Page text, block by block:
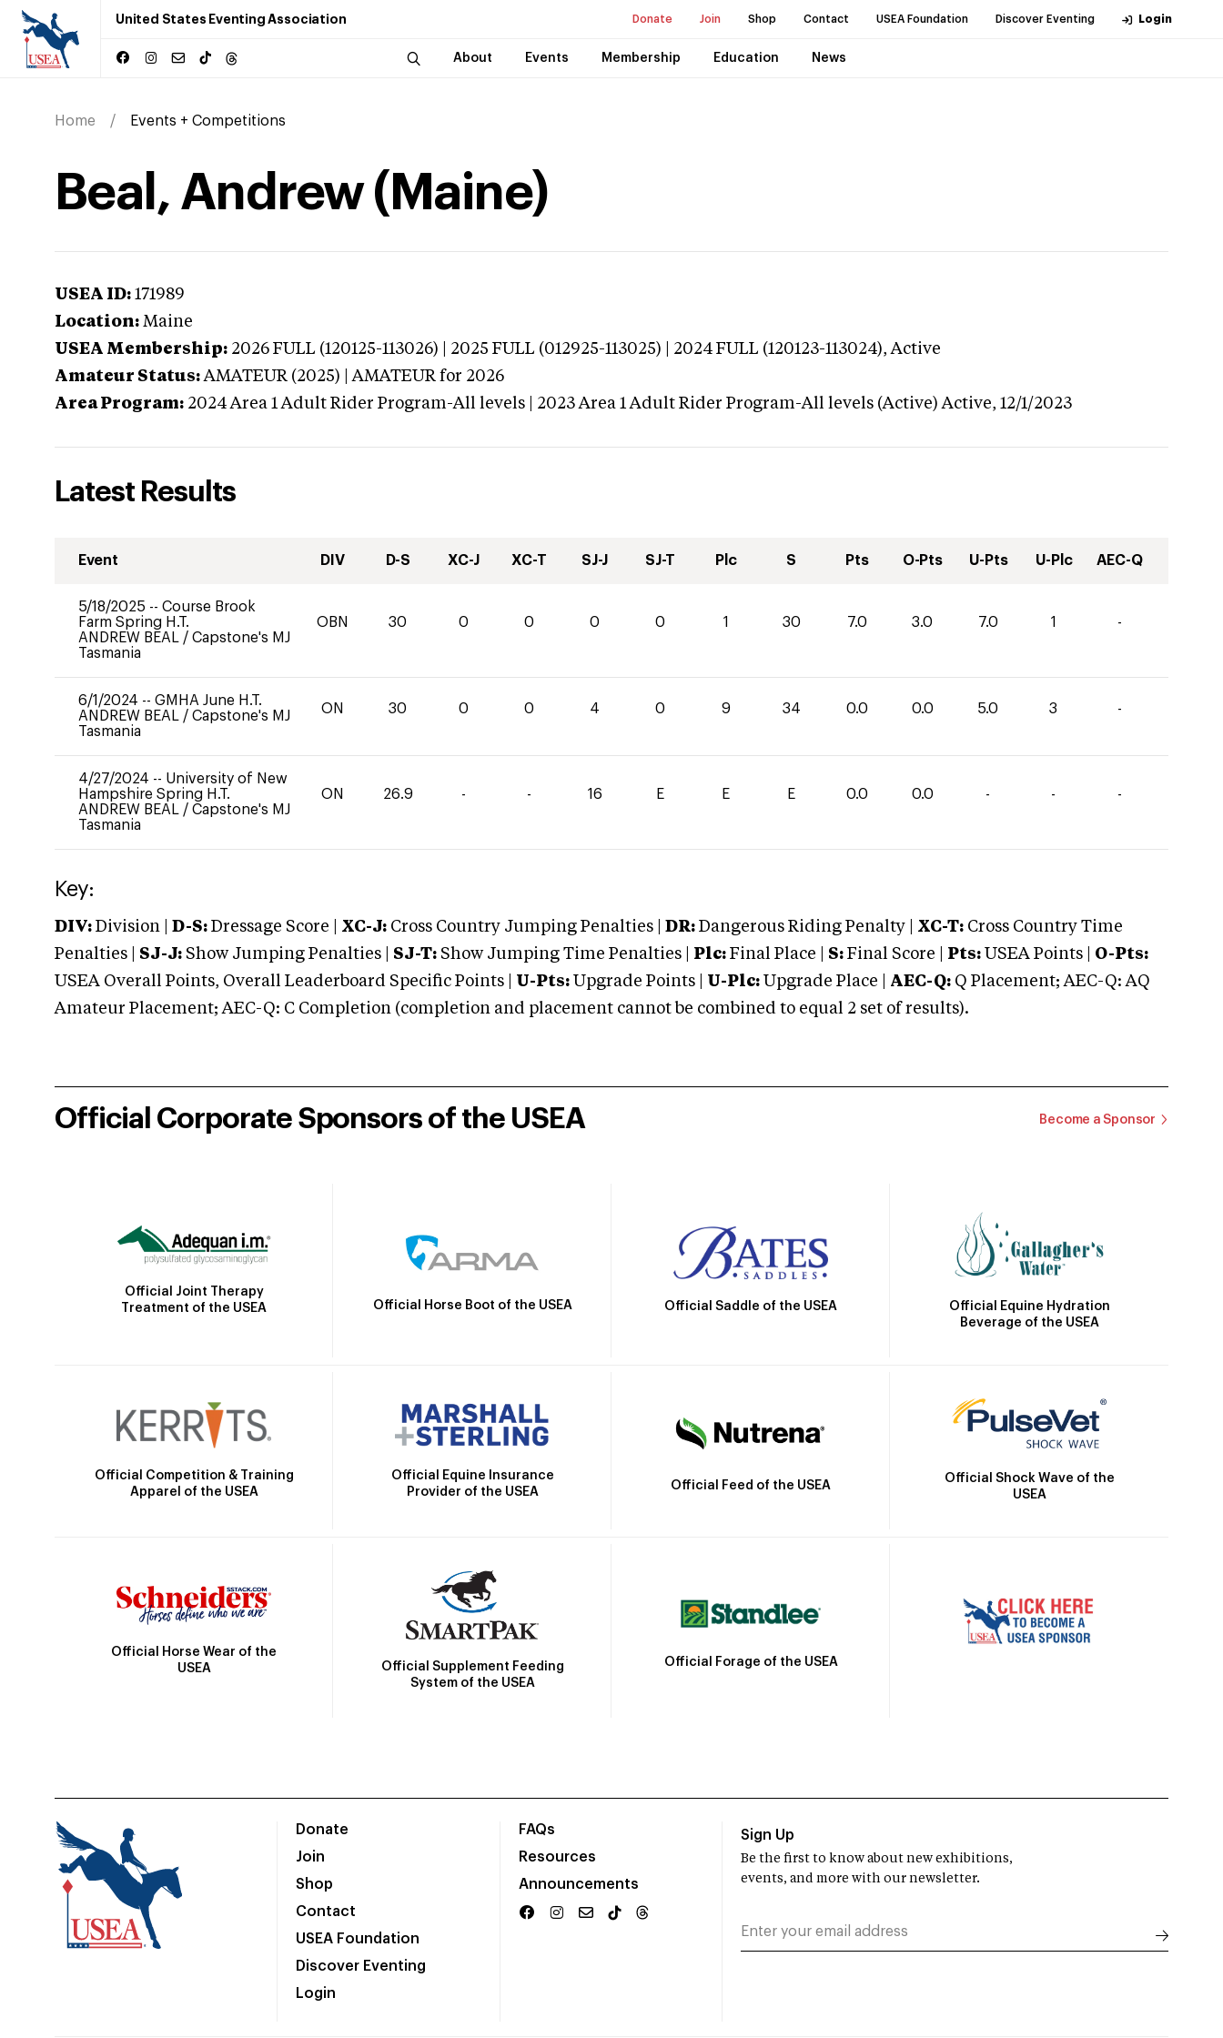
United States Eventing Association Donate Join Shop Contact USEA Foundation Discover Eventing Login
About Events Membership Education News
Home Events + Competitions
Beal, Andrew (Maine)
USEA ID: 171989
Location: Maine
USEA Membership: 2026 FULL (120125-113026) | 2025 FULL (012925-113025) | 2024 FULL (120123-113024),Active
Amateur Status: AMATEUR (2025) | AMATEUR for 2026
Area Program: 2024 Area 1 Adult Rider Program-All levels | 2023 Area 1 Adult Rider Program-All levels (Active) Active, 12/1/2023
Latest Results
Event DIV D-S XC-J XC-T SJ-J SJ-T Plc S Pts O-Pts U-Pts U-Plc AEC-Q
5/18/2025 -- Course Brook
Farm Spring H.T.
ANDREW BEAL / Capstone's MJ
Tasmania
OBN 30 0 0 0 0 1 30 7.0 3.0 7.0 1 -
6/1/2024 -- GMHA June H.T.
ANDREW BEAL / Capstone's MJ
Tasmania
ON 30 0 0 4 0 9 34 0.0 0.0 5.0 3 -
4/27/2024 -- University of New
Hampshire Spring H.T.
ANDREW BEAL / Capstone's MJ
Tasmania
ON 26.9 - - 16 E E E 0.0 0.0 - - -
Key:
DIV: Division | D-S: Dressage Score | XC-J: Cross Country Jumping Penalties | DR: Dangerous Riding Penalty | XC-T: Cross Country Time
Penalties | SJ-J: Show Jumping Penalties | SJ-T: Show Jumping Time Penalties | Plc: Final Place | S: Final Score | Pts: USEA Points | O-Pts:
USEA Overall Points, Overall Leaderboard Specific Points | U-Pts: Upgrade Points | U-Plc: Upgrade Place | AEC-Q: Q Placement; AEC-Q: AQ
Amateur Placement; AEC-Q: C Completion (completion and placement cannot be combined to equal 2 set of results).
Official Corporate Sponsors of the USEA Become a Sponsor
Official Joint Therapy
Treatment of the USEA
Official Horse Boot of the USEA Official Saddle of the USEA
Official Equine Hydration
Beverage of the USEA
Official Competition & Training
Apparel of the USEA
Official Equine Insurance
Provider of the USEA
Official Feed of the USEA
Official Shock Wave of the
USEA
Official Horse Wear of the
USEA
Official Supplement Feeding
System of the USEA
Official Forage of the USEA
Donate
Join
Shop
Contact
USEA Foundation
Discover Eventing
Login
FAQs
Resources
Announcements
Sign Up
Be the first to know about new exhibitions,
events, and more with our newsletter.